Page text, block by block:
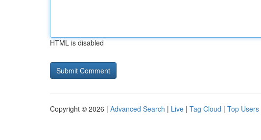
HTML is disabled
Copyright © 2026 | Advanced Search | Live | Tag Cloud | Top Users